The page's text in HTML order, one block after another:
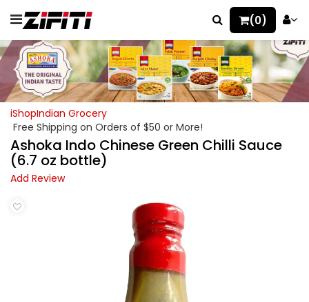
(0)
iShopIndian Grocery
Free Shipping on Orders of $50 or More!
Ashoka Indo Chinese Green Chilli Sauce
(6.7 oz bottle)
Add Review